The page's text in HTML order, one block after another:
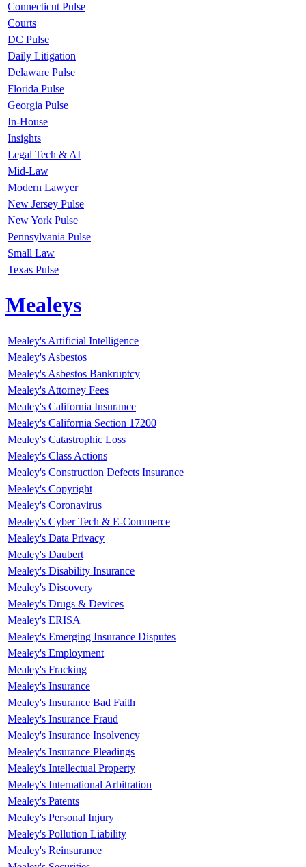
Connecticut Pulse
Courts
DC Pulse
Daily Litigation
Delaware Pulse
Florida Pulse
Georgia Pulse
In-House
Insights
Legal Tech & AI
Mid-Law
Modern Lawyer
New Jersey Pulse
New York Pulse
Pennsylvania Pulse
Small Law
Texas Pulse
Mealeys
Mealey's Artificial Intelligence
Mealey's Asbestos
Mealey's Asbestos Bankruptcy
Mealey's Attorney Fees
Mealey's California Insurance
Mealey's California Section 17200
Mealey's Catastrophic Loss
Mealey's Class Actions
Mealey's Construction Defects Insurance
Mealey's Copyright
Mealey's Coronavirus
Mealey's Cyber Tech & E-Commerce
Mealey's Data Privacy
Mealey's Daubert
Mealey's Disability Insurance
Mealey's Discovery
Mealey's Drugs & Devices
Mealey's ERISA
Mealey's Emerging Insurance Disputes
Mealey's Employment
Mealey's Fracking
Mealey's Insurance
Mealey's Insurance Bad Faith
Mealey's Insurance Fraud
Mealey's Insurance Insolvency
Mealey's Insurance Pleadings
Mealey's Intellectual Property
Mealey's International Arbitration
Mealey's Patents
Mealey's Personal Injury
Mealey's Pollution Liability
Mealey's Reinsurance